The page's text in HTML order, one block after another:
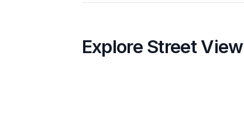
Explore Street View